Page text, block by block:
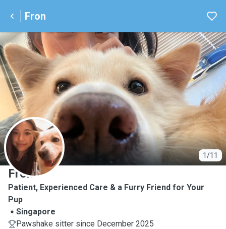
Fron
1/11
F
Fron
Patient, Experienced Care & a Furry Friend for Your
Pup
Singapore
Pawshake sitter since December 2025